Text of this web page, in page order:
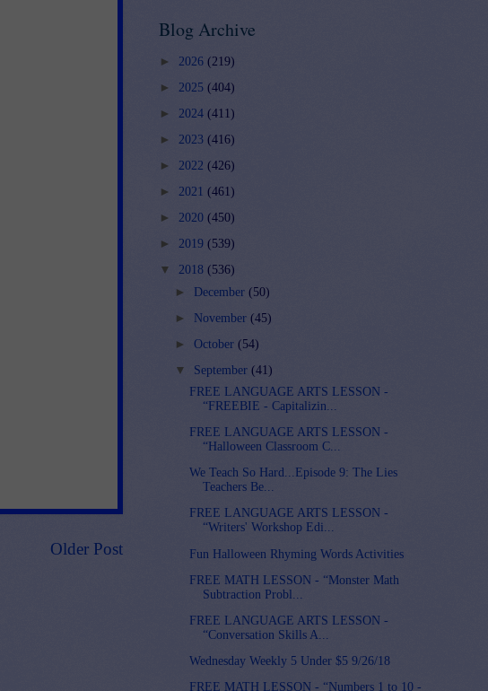
Older Post
Blog Archive
► 2026 (219)
► 2025 (404)
► 2024 (411)
► 2023 (416)
► 2022 (426)
► 2021 (461)
► 2020 (450)
► 2019 (539)
▼ 2018 (536)
► December (50)
► November (45)
► October (54)
▼ September (41)
FREE LANGUAGE ARTS LESSON -
“FREEBIE - Capitalizin...
FREE LANGUAGE ARTS LESSON -
“Halloween Classroom C...
We Teach So Hard...Episode 9: The Lies
Teachers Be...
FREE LANGUAGE ARTS LESSON -
“Writers' Workshop Edi...
Fun Halloween Rhyming Words Activities
FREE MATH LESSON - “Monster Math
Subtraction Probl...
FREE LANGUAGE ARTS LESSON -
“Conversation Skills A...
Wednesday Weekly 5 Under $5 9/26/18
FREE MATH LESSON - “Numbers 1 to 10 -